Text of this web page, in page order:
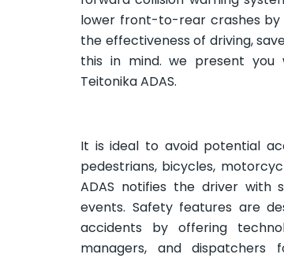
lower front-to-rear crashes by
the effectiveness of driving,
this in mind. we present you
Teitonika ADAS.
It is ideal to avoid potential
pedestrians, bicycles,
ADAS notifies the driver with
events. Safety features are
accidents by offering
managers, and dispatchers